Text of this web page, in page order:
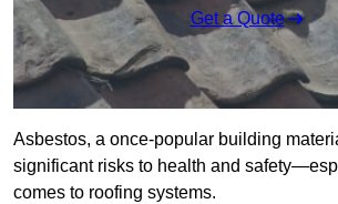
Get a Quote
Asbestos, a once-popular building
significant risks to health and
comes to roofing systems.